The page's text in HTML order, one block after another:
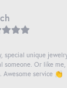
special unique
someone. Or like
Awesome service 👏